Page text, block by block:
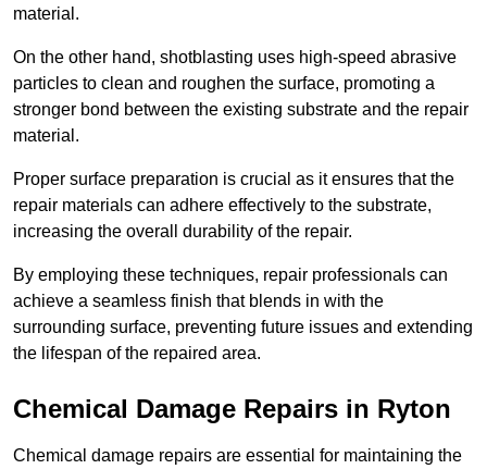
material.
On the other hand, shotblasting uses high-speed abrasive
particles to clean and roughen the surface, promoting a
stronger bond between the existing substrate and the repair
material.
Proper surface preparation is crucial as it ensures that the
repair materials can adhere effectively to the substrate,
increasing the overall durability of the repair.
By employing these techniques, repair professionals can
achieve a seamless finish that blends in with the
surrounding surface, preventing future issues and extending
the lifespan of the repaired area.
Chemical Damage Repairs in Ryton
Chemical damage repairs are essential for maintaining the